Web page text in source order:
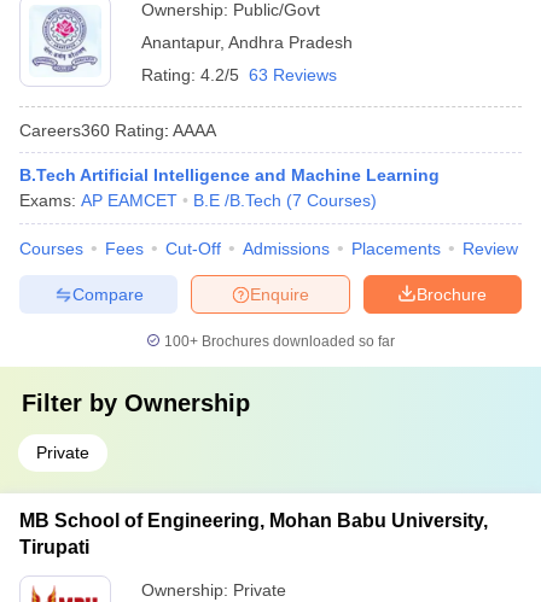
Ownership: Public/Govt
Anantapur, Andhra Pradesh
Rating: 4.2/5 63 Reviews
Careers360 Rating: AAAA
B.Tech Artificial Intelligence and Machine Learning
Exams: AP EAMCET B.E /B.Tech (7 Courses)
Courses Fees Cut-Off Admissions Placements Review
Brochure
Enquire
Compare
100+ Brochures downloaded so far
Filter by Ownership
Private
MB School of Engineering, Mohan Babu University,
Tirupati
Ownership: Private